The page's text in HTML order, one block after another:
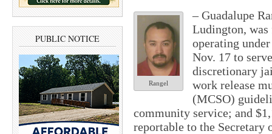
PUBLIC NOTICE
Rangel
– Guadalupe
Ludington,
operating
Nov. 17 to
discretionary
work release
(MCSO)
community service; and
reportable to the Secretary